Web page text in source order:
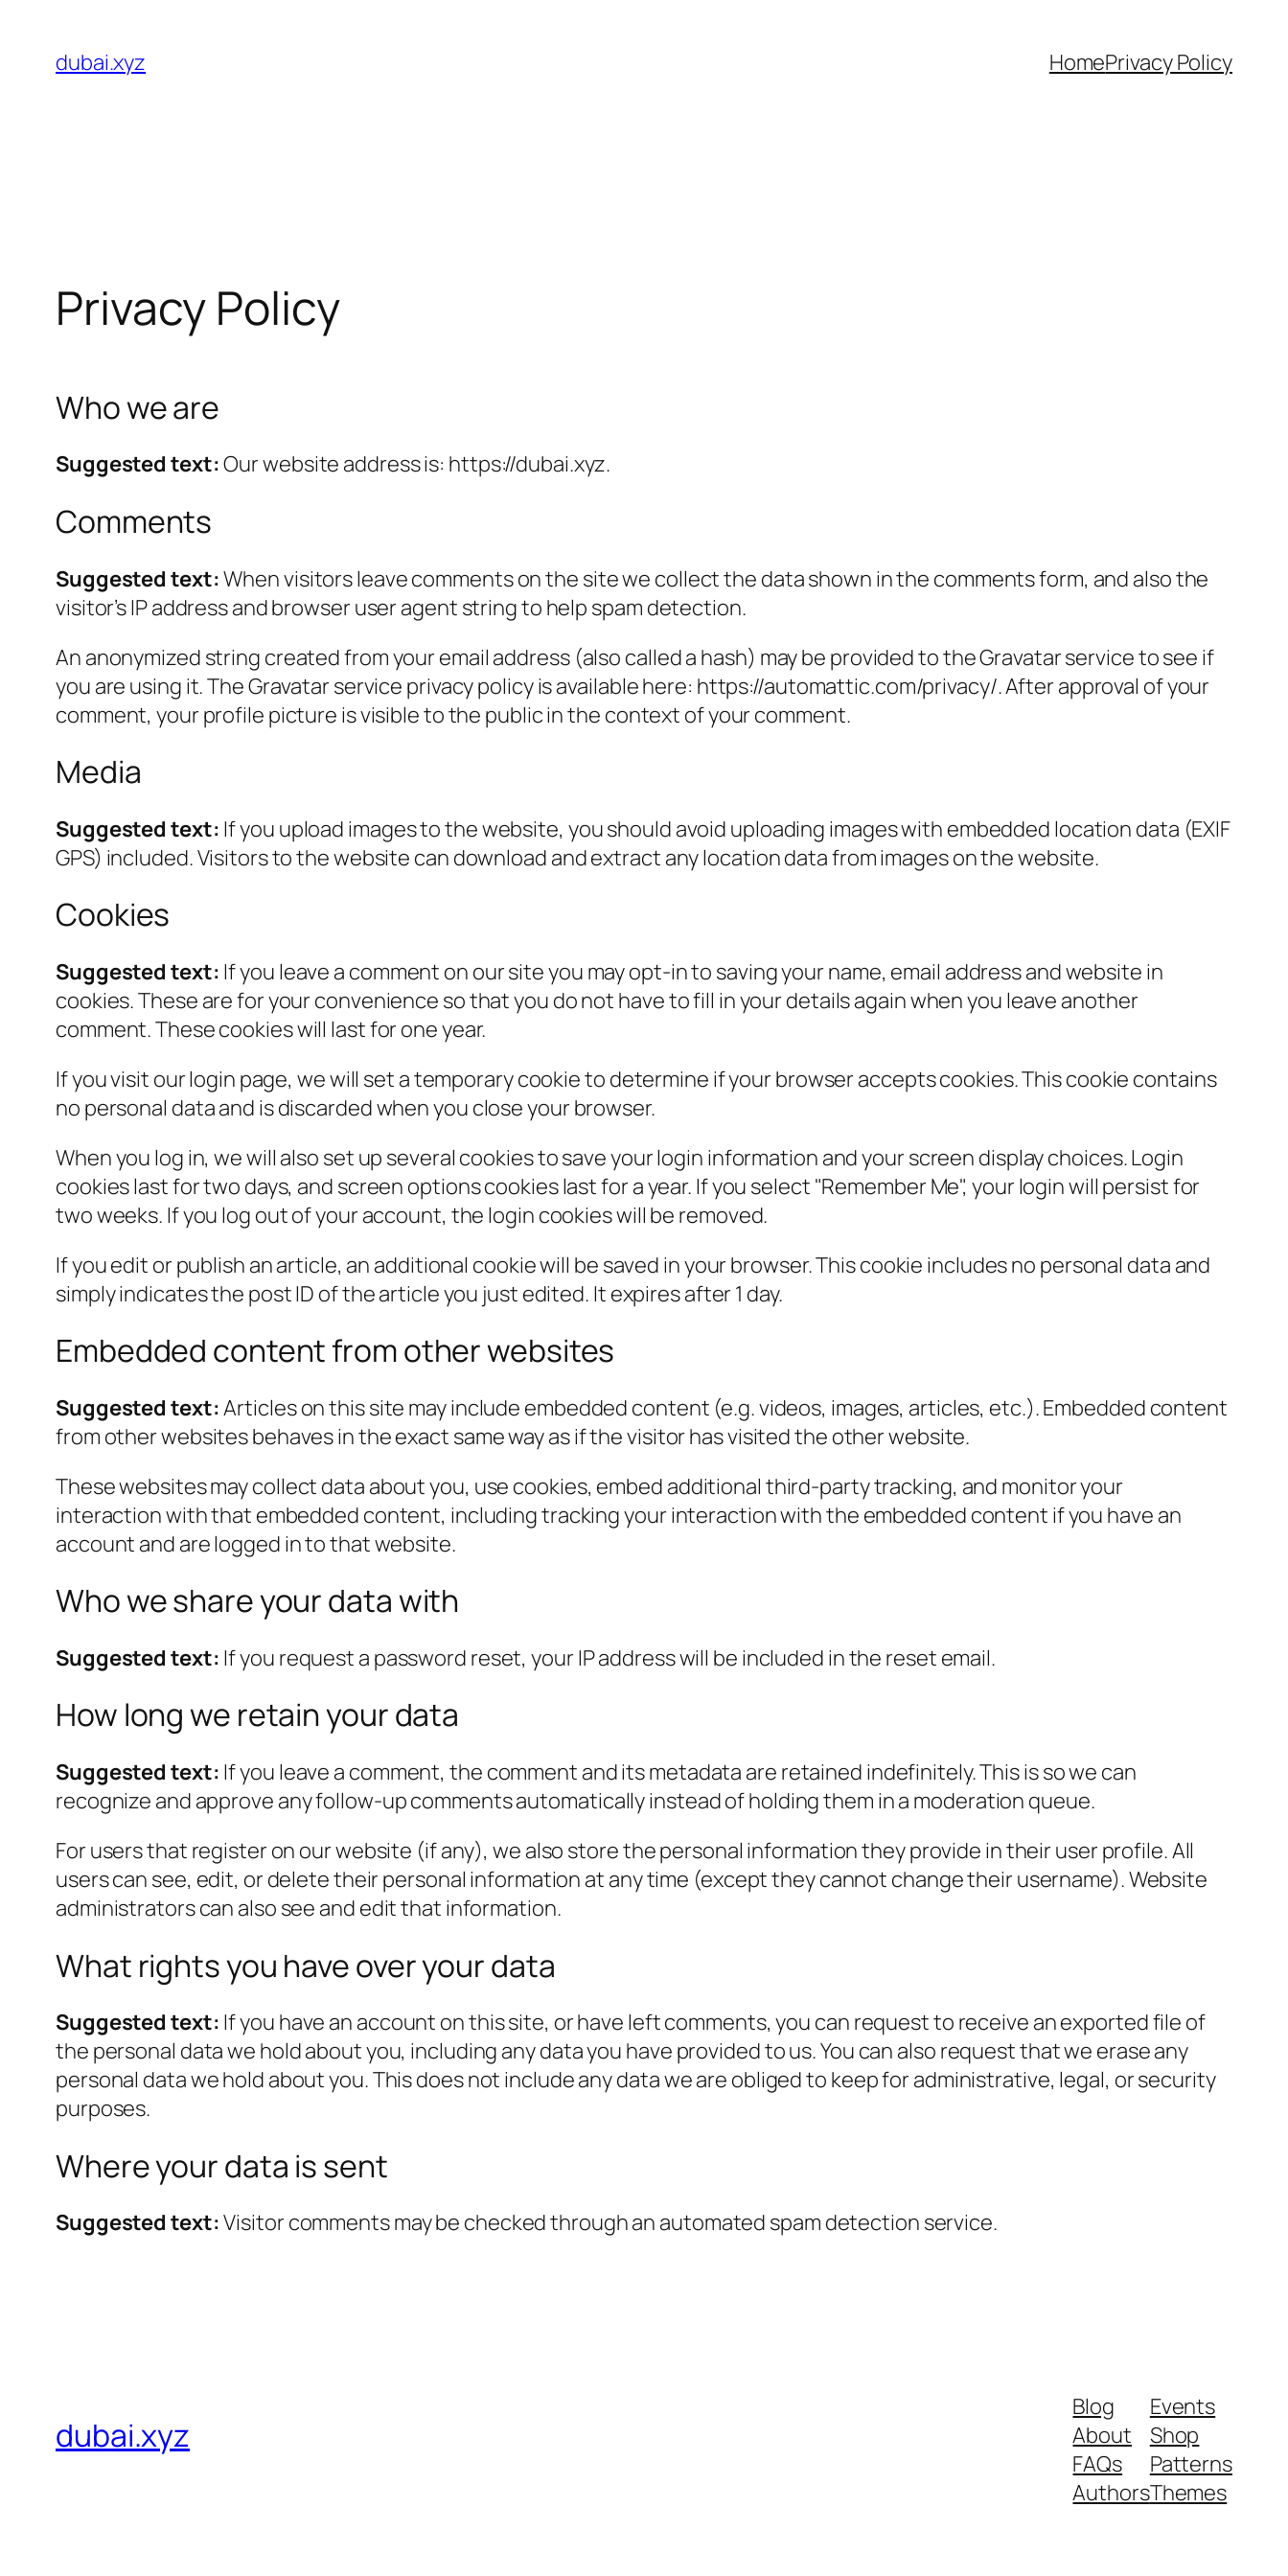
content
dubai.xyz HomePrivacy Policy
Privacy Policy
Who we are
Suggested text:Our website address is: https://dubai.xyz.
Comments
Suggested text:When visitors leave comments on the site we collect the data shown in the comments form, and also the
visitor’s IP address and browser user agent string to help spam detection.
An anonymized string created from your email address (also called a hash) may be provided to the Gravatar service to see if
you are using it. The Gravatar service privacy policy is available here: https://automattic.com/privacy/. After approval of your
comment, your profile picture is visible to the public in the context of your comment.
Media
Suggested text: If you upload images to the website, you should avoid uploading images with embedded location data (EXIF
GPS) included. Visitors to the website can download and extract any location data from images on the website.
Cookies
Suggested text: If you leave a comment on our site you may opt-in to saving your name, email address and website in
cookies. These are for your convenience so that you do not have to fill in your details again when you leave another
comment. These cookies will last for one year.
If you visit our login page, we will set a temporary cookie to determine if your browser accepts cookies. This cookie contains
no personal data and is discarded when you close your browser.
When you log in, we will also set up several cookies to save your login information and your screen display choices. Login
cookies last for two days, and screen options cookies last for a year. If you select "Remember Me", your login will persist for
two weeks. If you log out of your account, the login cookies will be removed.
If you edit or publish an article, an additional cookie will be saved in your browser. This cookie includes no personal data and
simply indicates the post ID of the article you just edited. It expires after 1 day.
Embedded content from other websites
Suggested text:Articles on this site may include embedded content (e.g. videos, images, articles, etc.). Embedded content
from other websites behaves in the exact same way as if the visitor has visited the other website.
These websites may collect data about you, use cookies, embed additional third-party tracking, and monitor your
interaction with that embedded content, including tracking your interaction with the embedded content if you have an
account and are logged in to that website.
Who we share your data with
Suggested text: If you request a password reset, your IP address will be included in the reset email.
How long we retain your data
Suggested text: If you leave a comment, the comment and its metadata are retained indefinitely. This is so we can
recognize and approve any follow-up comments automatically instead of holding them in a moderation queue.
For users that register on our website (if any), we also store the personal information they provide in their user profile. All
users can see, edit, or delete their personal information at any time (except they cannot change their username). Website
administrators can also see and edit that information.
What rights you have over your data
Suggested text: If you have an account on this site, or have left comments, you can request to receive an exported file of
the personal data we hold about you, including any data you have provided to us. You can also request that we erase any
personal data we hold about you. This does not include any data we are obliged to keep for administrative, legal, or security
purposes.
Where your data is sent
Suggested text:Visitor comments may be checked through an automated spam detection service.
dubai.xyz
Blog
About
FAQs
Authors
Events
Shop
Patterns
Themes